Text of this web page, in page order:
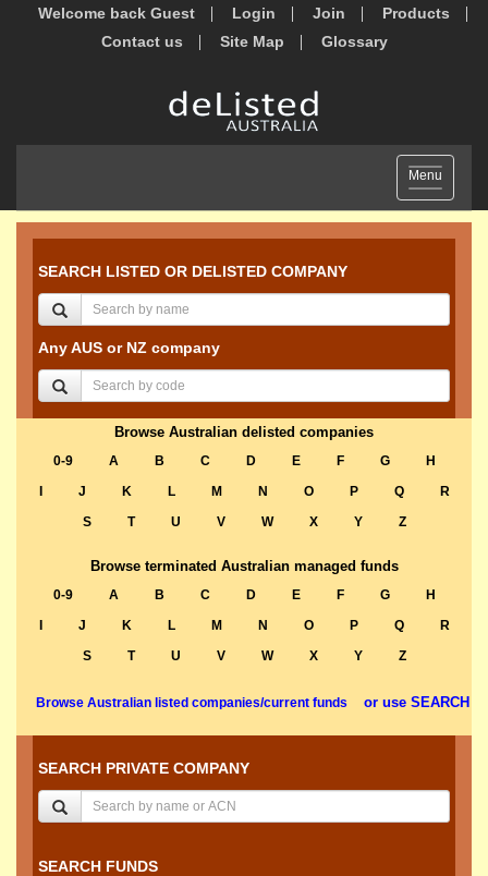
Welcome back Guest Login Join
Products
Contact us
Site Map Glossary
Toggle
navigation
Menu
SEARCH LISTED OR DELISTED COMPANY
Any AUS or NZ company
Browse Australian delisted companies
0-9 A B C D E F G
H
J K L M N O P Q
R
S
T U V W X Y Z
Browse terminated Australian managed funds
0-9 A B C D E F G
H
J K L M N O P Q
R
S
T U V W X Y Z
Browse Australian listed companies/current funds or use SEARCH
SEARCH PRIVATE COMPANY
SEARCH FUNDS